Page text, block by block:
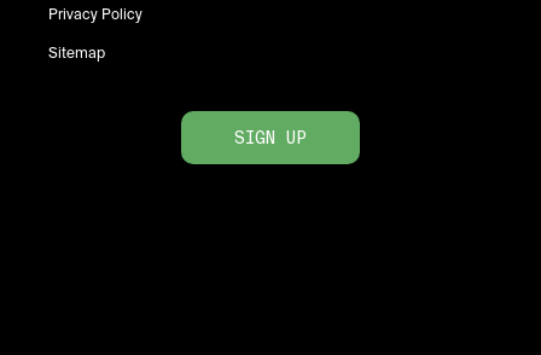
Privacy Policy
Sitemap
SIGN UP